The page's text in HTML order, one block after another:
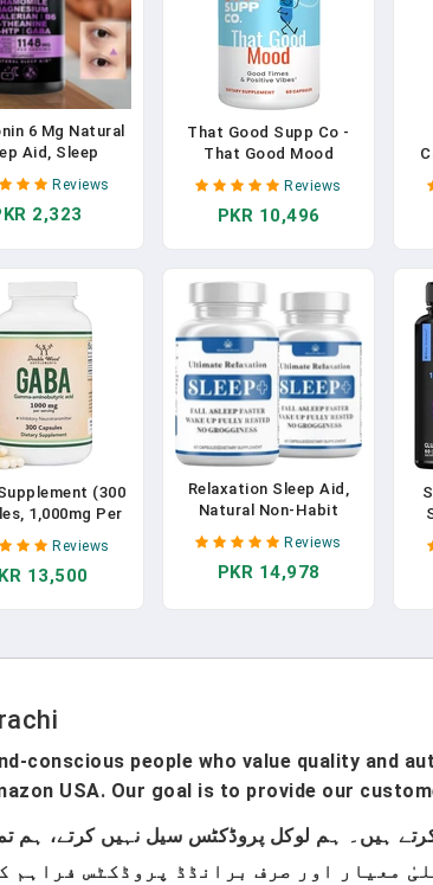
6 Mg Natural
Aid, Sleep
5 HTPs,
Valerian Root,
Reviews
2,323
That Good Supp Co -
That Good Mood
Support Supplement
For Women & Men -
Mood Booster,
Being - Vitamin B12, 5-
HTP, Ashwagandha
Root, GABA - Made In
USA In Pakistan
Reviews
PKR 10,496
(300
1,000mg Per
Promotes
Relaxation, And
Sleep
Acid) By
Pakistan
Reviews
13,500
Relaxation Sleep Aid,
Natural Non-Habit
Supplement Developed
To Support For Longe
Ashwagandha, GABA,
Reviews
PKR 14,978
conscious people who value quality and
USA. Our goal is to provide our